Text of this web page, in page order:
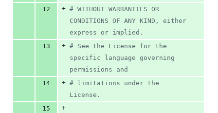
12
+ # WITHOUT WARRANTIES OR
CONDITIONS OF ANY KIND, either
express or implied.
13
+ # See the License for the
specific language governing
permissions and
14
+ # limitations under the
License.
15
+